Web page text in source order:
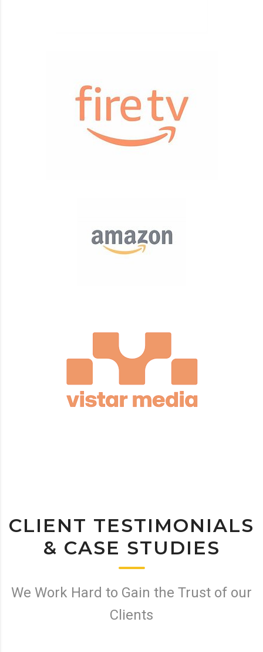
CLIENT TESTIMONIALS
& CASE STUDIES
We Work Hard to Gain the Trust of our
Clients